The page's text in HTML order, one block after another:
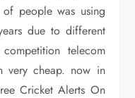
people was using
due to different
telecom
very cheap. now in
Cricket Alerts On